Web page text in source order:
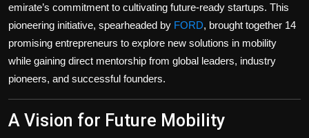
Health
Tips and Tricks
emirate’s commitment to cultivating future-ready startups. This
pioneering initiative, spearheaded by FORD, brought together 14
promising entrepreneurs to explore new solutions in mobility
while gaining direct mentorship from global leaders, industry
pioneers, and successful founders.
A Vision for Future Mobility